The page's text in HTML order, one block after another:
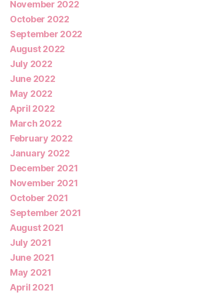
November 2022
October 2022
September 2022
August 2022
July 2022
June 2022
May 2022
April 2022
March 2022
February 2022
January 2022
December 2021
November 2021
October 2021
September 2021
August 2021
July 2021
June 2021
May 2021
April 2021